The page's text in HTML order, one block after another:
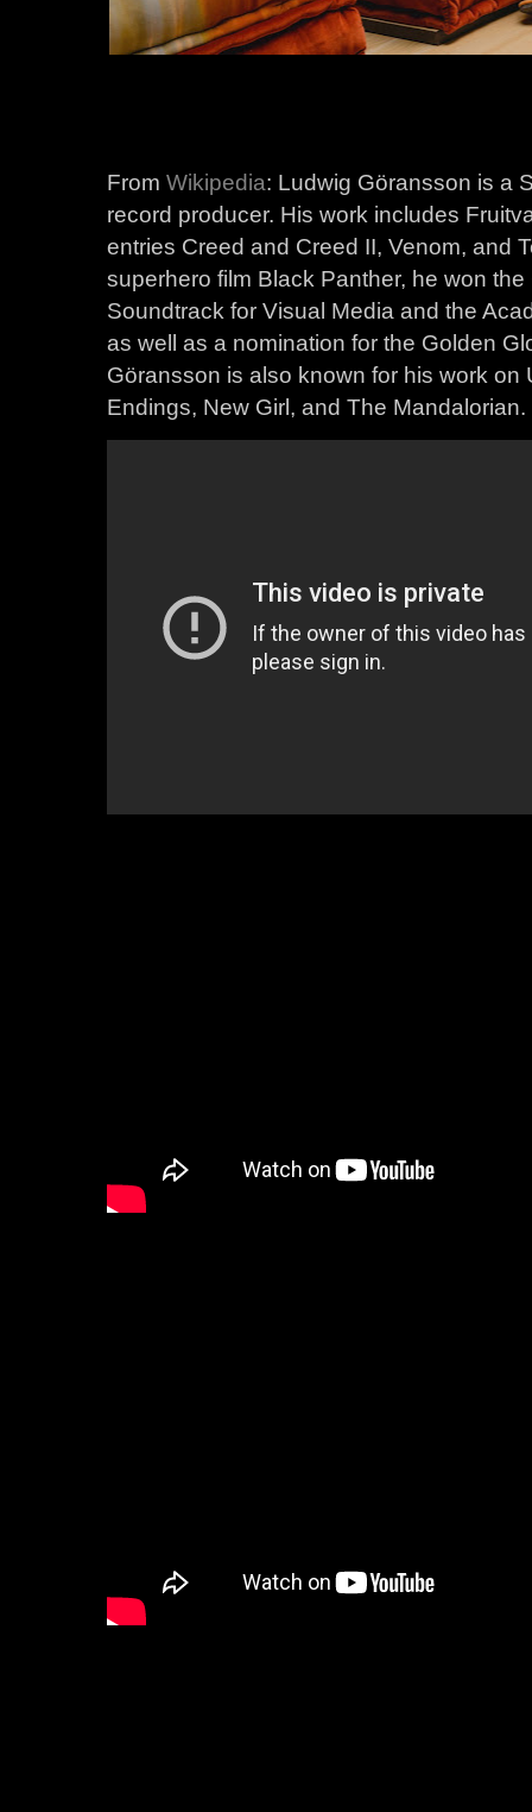
From Wikipedia: Ludwig Göransson is a
record producer. His work includes
entries Creed and Creed II, Venom, and
superhero film Black Panther, he won
Soundtrack for Visual Media and the
as well as a nomination for the Golden
Göransson is also known for his work on
Endings, New Girl, and The Mandalorian.